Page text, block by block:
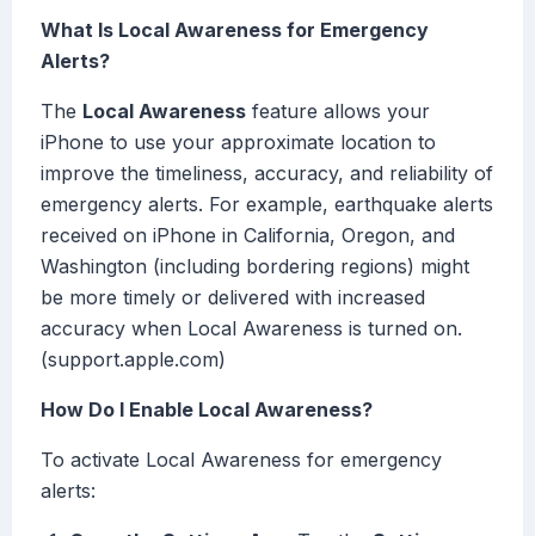
What Is Local Awareness for Emergency
Alerts?
The Local Awareness feature allows your
iPhone to use your approximate location to
improve the timeliness, accuracy, and reliability of
emergency alerts. For example, earthquake alerts
received on iPhone in California, Oregon, and
Washington (including bordering regions) might
be more timely or delivered with increased
accuracy when Local Awareness is turned on.
(support.apple.com)
How Do I Enable Local Awareness?
To activate Local Awareness for emergency
alerts: